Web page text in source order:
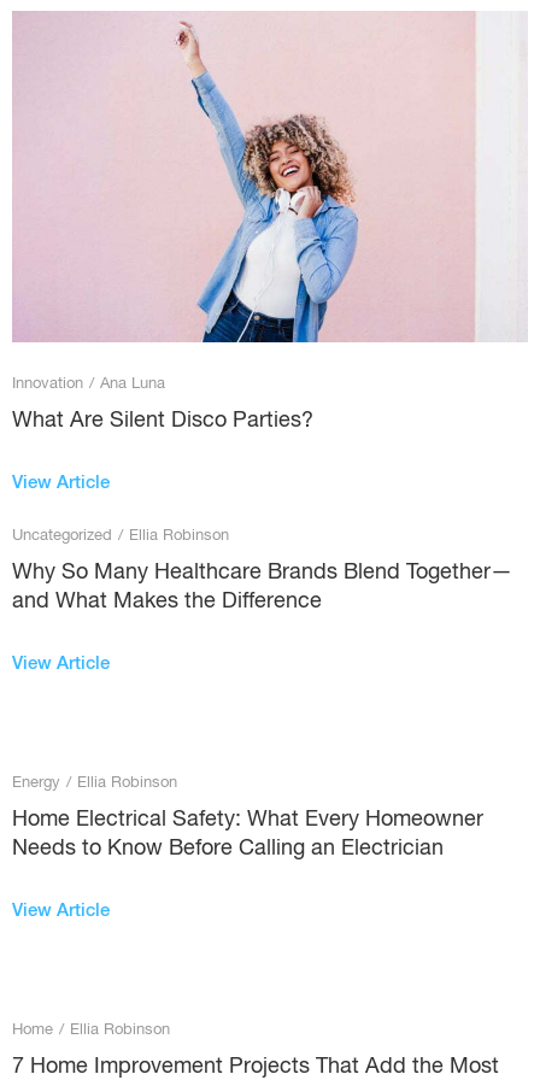
Innovation / Ana Luna
What Are Silent Disco Parties?
View Article
Uncategorized / Ellia Robinson
Why So Many Healthcare Brands Blend Together—
and What Makes the Difference
View Article
Energy / Ellia Robinson
Home Electrical Safety: What Every Homeowner
Needs to Know Before Calling an Electrician
View Article
Home / Ellia Robinson
7 Home Improvement Projects That Add the Most